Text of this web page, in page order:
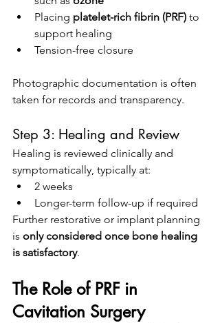
Placing platelet-rich fibrin (PRF) to
support healing
Tension-free closure
Photographic documentation is often
taken for records and transparency.
Step 3: Healing and Review
Healing is reviewed clinically and
symptomatically, typically at:
2 weeks
Longer-term follow-up if required
Further restorative or implant planning
is only considered once bone healing
is satisfactory.
The Role of PRF in
Cavitation Surgery